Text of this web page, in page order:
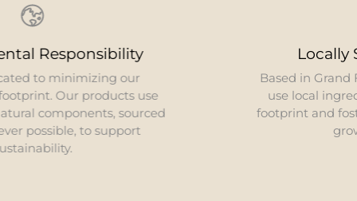
Locally Sourced Ingredients
Based in Grand Forks, North Dakota, we strive to
use local ingredients. This reduces our carbon
footprint and fosters close relationships with local
growers and producers.